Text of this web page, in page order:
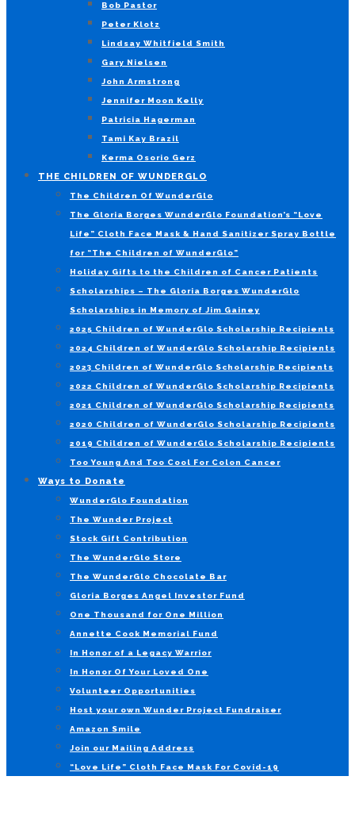
Bob Pastor
Peter Klotz
Lindsay Whitfield Smith
Gary Nielsen
John Armstrong
Jennifer Moon Kelly
Patricia Hagerman
Tami Kay Brazil
Kerma Osorio Gerz
THE CHILDREN OF WUNDERGLO
The Children Of WunderGlo
The Gloria Borges WunderGlo Foundation’s “Love
Life” Cloth Face Mask & Hand Sanitizer Spray Bottle
for “The Children of WunderGlo”
Holiday Gifts to the Children of Cancer Patients
Scholarships – The Gloria Borges WunderGlo
Scholarships in Memory of Jim Gainey
2025 Children of WunderGlo Scholarship Recipients
2024 Children of WunderGlo Scholarship Recipients
2023 Children of WunderGlo Scholarship Recipients
2022 Children of WunderGlo Scholarship Recipients
2021 Children of WunderGlo Scholarship Recipients
2020 Children of WunderGlo Scholarship Recipients
2019 Children of WunderGlo Scholarship Recipients
Too Young And Too Cool For Colon Cancer
Ways to Donate
WunderGlo Foundation
The Wunder Project
Stock Gift Contribution
The WunderGlo Store
The WunderGlo Chocolate Bar
Gloria Borges Angel Investor Fund
One Thousand for One Million
Annette Cook Memorial Fund
In Honor of a Legacy Warrior
In Honor Of Your Loved One
Volunteer Opportunities
Host your own Wunder Project Fundraiser
Amazon Smile
Join our Mailing Address
“Love Life” Cloth Face Mask For Covid-19